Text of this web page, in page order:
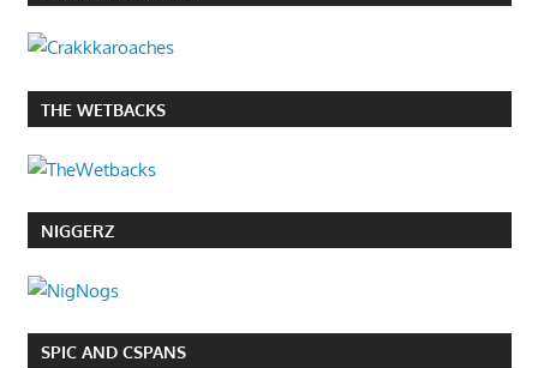
THE WETBACKS
NIGGERZ
SPIC AND CSPANS